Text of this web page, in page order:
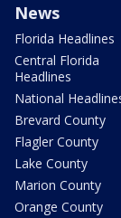
News
Florida Headlines
Central Florida
Headlines
National
Brevard County
Flagler County
Lake County
Marion County
Orange County